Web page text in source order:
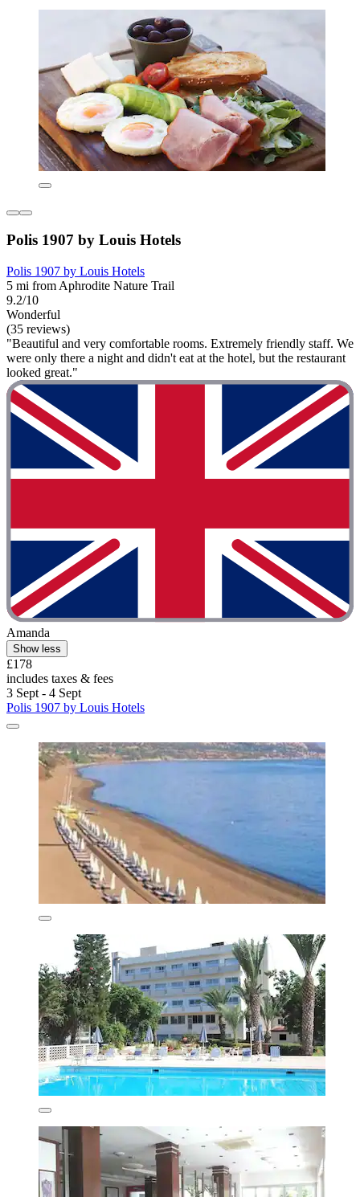
Polis 1907 by Louis Hotels
Polis 1907 by Louis Hotels
5 mi from Aphrodite Nature Trail
9.2/10
Wonderful
(35 reviews)
"Beautiful and very comfortable rooms. Extremely friendly staff. We
were only there a night and didn't eat at the hotel, but the restaurant
looked great."
Amanda
Show less
£178
includes taxes & fees
3 Sept - 4 Sept
Polis 1907 by Louis Hotels